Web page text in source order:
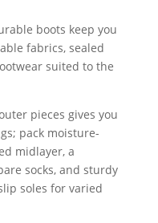
boots keep you
fabrics, sealed
suited to the
pieces gives you
pack moisture-
midlayer, a
socks, and sturdy
soles for varied